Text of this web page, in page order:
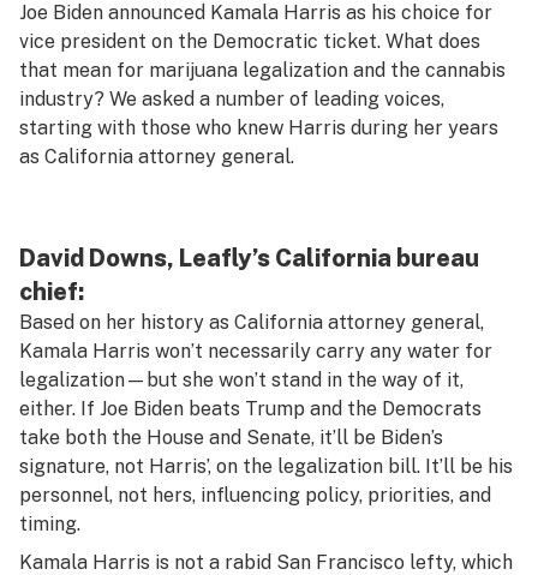
Reports
Canada
Podcasts
Leafly Lists
Joe Biden announced Kamala Harris as his choice for
vice president on the Democratic ticket. What does
that mean for marijuana legalization and the cannabis
industry? We asked a number of leading voices,
starting with those who knew Harris during her years
as California attorney general.
David Downs, Leafly’s California bureau
chief:
Based on her history as California attorney general,
Kamala Harris won’t necessarily carry any water for
legalization—but she won’t stand in the way of it,
either. If Joe Biden beats Trump and the Democrats
take both the House and Senate, it’ll be Biden’s
signature, not Harris’, on the legalization bill. It’ll be his
personnel, not hers, influencing policy, priorities, and
timing.
Kamala Harris is not a rabid San Francisco lefty, which